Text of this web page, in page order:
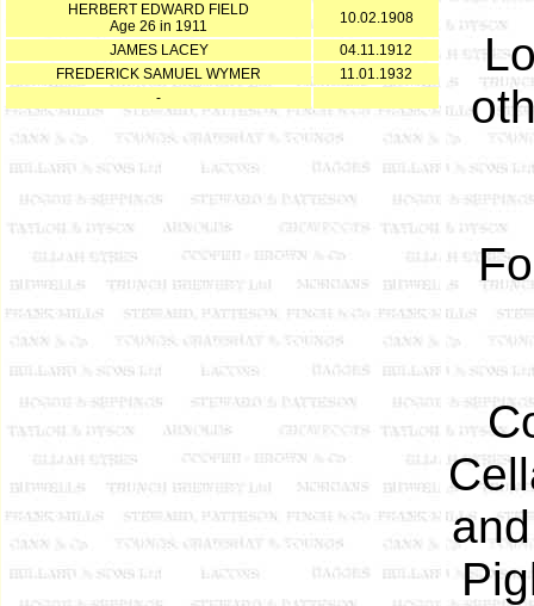
HERBERT EDWARD FIELD
Age 26 in 1911
10.02.1908
JAMES LACEY
04.11.1912
FREDERICK SAMUEL WYMER
11.01.1932
-